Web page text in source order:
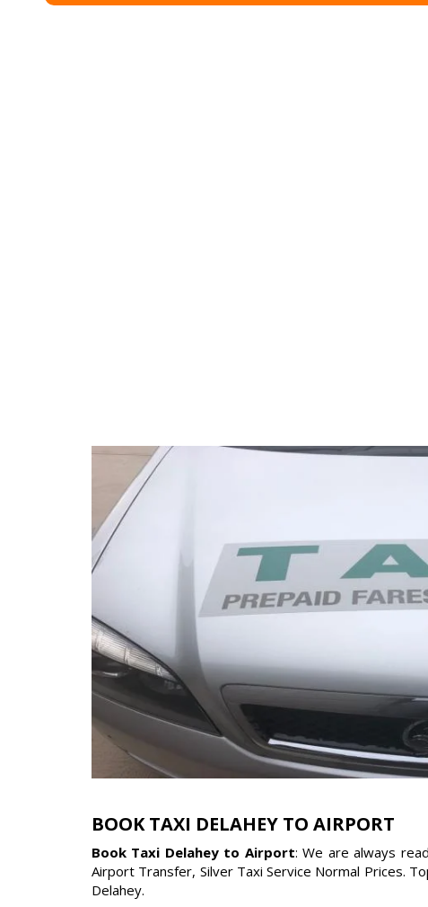
BOOK TAXI DELAHEY TO AIRPORT
Book Taxi Delahey to Airport: We are always
Airport Transfer, Silver Taxi Service Normal Prices.
Delahey.